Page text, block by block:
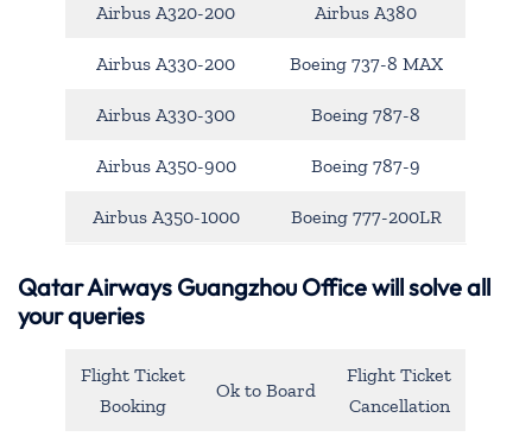
Airbus A320-200 Airbus A380
Airbus A330-200 Boeing 737-8 MAX
Airbus A330-300 Boeing 787-8
Airbus A350-900 Boeing 787-9
Airbus A350-1000 Boeing 777-200LR
Qatar Airways Guangzhou Office will solve all
your queries
Flight Ticket
Booking
Ok to Board
Flight Ticket
Cancellation